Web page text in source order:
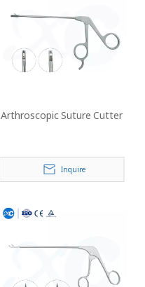
Arthroscopic Suture Cutter
Inquire